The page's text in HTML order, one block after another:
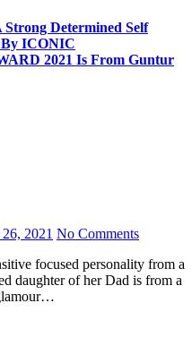
Determined Self
By ICONIC
2021 Is From Guntur
2021 No Comments
daughter of her Dad is from a